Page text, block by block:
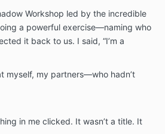
Workshop led by the incredible
a powerful exercise—naming who
it back to us. I said, “I’m a
myself, my partners—who hadn’t
in me clicked. It wasn’t a title. It